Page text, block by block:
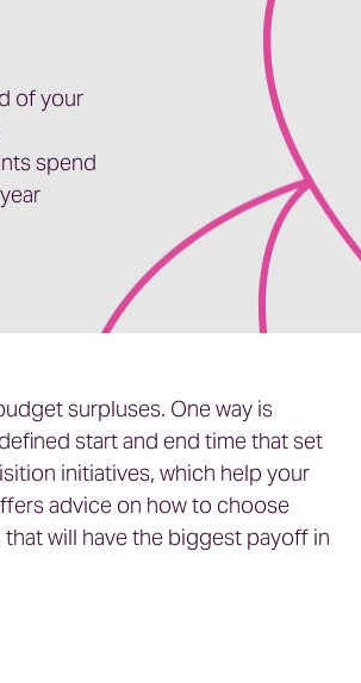
of your
spend
surpluses. One way is
start and end time that set
initiatives, which help your
advice on how to choose
will have the biggest payoff in